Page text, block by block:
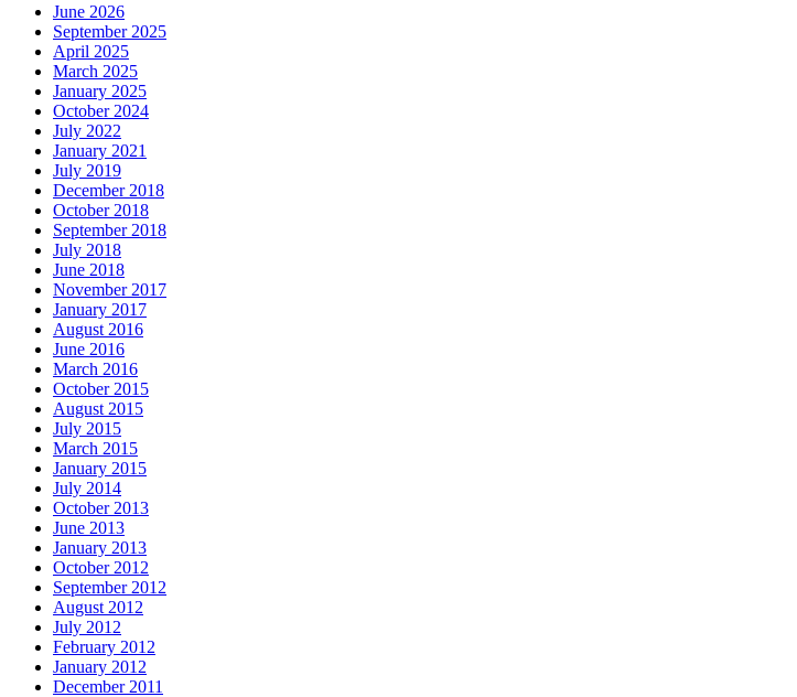
June 2026
September 2025
April 2025
March 2025
January 2025
October 2024
July 2022
January 2021
July 2019
December 2018
October 2018
September 2018
July 2018
June 2018
November 2017
January 2017
August 2016
June 2016
March 2016
October 2015
August 2015
July 2015
March 2015
January 2015
July 2014
October 2013
June 2013
January 2013
October 2012
September 2012
August 2012
July 2012
February 2012
January 2012
December 2011